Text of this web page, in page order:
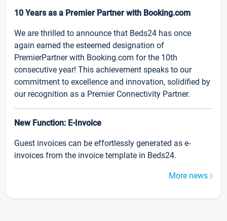
10 Years as a Premier Partner with Booking.com
We are thrilled to announce that Beds24 has once
again earned the esteemed designation of
PremierPartner with Booking.com for the 10th
consecutive year! This achievement speaks to our
commitment to excellence and innovation, solidified by
our recognition as a Premier Connectivity Partner.
New Function: E-Invoice
Guest invoices can be effortlessly generated as e-
invoices from the invoice template in Beds24.
More news